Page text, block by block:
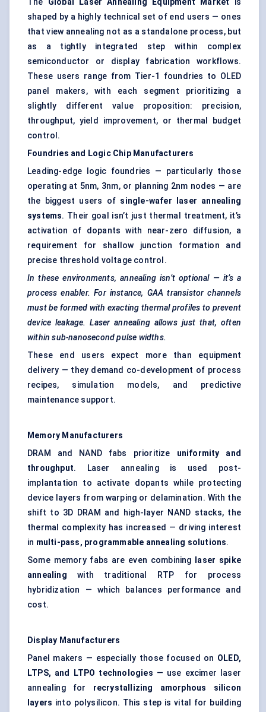
The Global Laser Annealing Equipment Market is
shaped by a highly technical set of end users — ones
that view annealing not as a standalone process, but
as a tightly integrated step within complex
semiconductor or display fabrication workflows.
These users range from Tier-1 foundries to OLED
panel makers, with each segment prioritizing a
slightly different value proposition: precision,
throughput, yield improvement, or thermal budget
control.
Foundries and Logic Chip Manufacturers
Leading-edge logic foundries — particularly those
operating at 5nm, 3nm, or planning 2nm nodes — are
the biggest users of single-wafer laser annealing
systems. Their goal isn’t just thermal treatment, it’s
activation of dopants with near-zero diffusion, a
requirement for shallow junction formation and
precise threshold voltage control.
In these environments, annealing isn’t optional — it’s a
process enabler. For instance, GAA transistor channels
must be formed with exacting thermal profiles to prevent
device leakage. Laser annealing allows just that, often
within sub-nanosecond pulse widths.
These end users expect more than equipment
delivery — they demand co-development of process
recipes, simulation models, and predictive
maintenance support.
Memory Manufacturers
DRAM and NAND fabs prioritize uniformity and
throughput. Laser annealing is used post-
implantation to activate dopants while protecting
device layers from warping or delamination. With the
shift to 3D DRAM and high-layer NAND stacks, the
thermal complexity has increased — driving interest
in multi-pass, programmable annealing solutions.
Some memory fabs are even combining
laser spike
annealing with traditional RTP for process
hybridization — which balances performance and
cost.
Display Manufacturers
Panel makers — especially those focused on OLED,
LTPS, and LTPO technologies — use excimer laser
annealing for recrystallizing amorphous silicon
layers into polysilicon. This step is vital for building